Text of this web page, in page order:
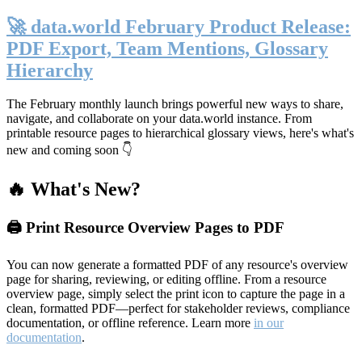
🚀 data.world February Product Release:
PDF Export, Team Mentions, Glossary
Hierarchy
The February monthly launch brings powerful new ways to share,
navigate, and collaborate on your data.world instance. From
printable resource pages to hierarchical glossary views, here's what's
new and coming soon 👇
🔥 What's New?
🖨️ Print Resource Overview Pages to PDF
You can now generate a formatted PDF of any resource's overview
page for sharing, reviewing, or editing offline. From a resource
overview page, simply select the print icon to capture the page in a
clean, formatted PDF—perfect for stakeholder reviews, compliance
documentation, or offline reference. Learn more in our
documentation.